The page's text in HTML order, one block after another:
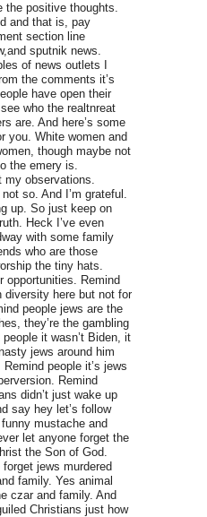
the positive thoughts.
and that is, pay
section line
sputnik news.
of news outlets I
the comments it’s
have open their
who the realtnreat
are. And here’s some
you. White women and
though maybe not
the emery is.
my observations.
so. And I’m grateful.
up. So just keep on
Heck I’ve even
with some family
who are those
the tiny hats.
opportunities. Remind
diversity here but not for
people jews are the
they’re the gambling
it wasn’t Biden, it
jews around him
people it’s jews
Remind
didn’t just wake up
say hey let’s follow
mustache and
let anyone forget the
the Son of God.
jews murdered
family. Yes animal
czar and family. And
Christians just how